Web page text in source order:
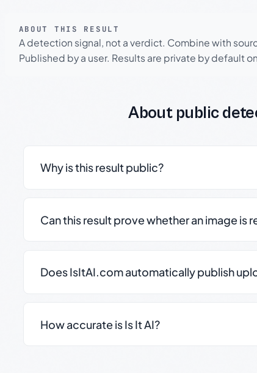
ABOUT THIS RESULT
A detection signal, not a verdict. Combine with
Published by a user. Results are private by default
About public
Why is this result public?
Can this result prove whether an image is
Does IsItAI.com automatically publish
How accurate is Is It AI?